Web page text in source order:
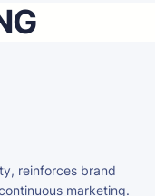
reinforces brand
marketing.